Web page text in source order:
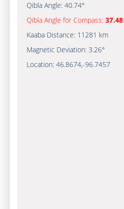
Qibla Angle: 40.74°
Qibla Angle for Compass: 37.48
Kaaba Distance: 11281 km
Magnetic Deviation: 3.26°
Location: 46.8674,-96.7457